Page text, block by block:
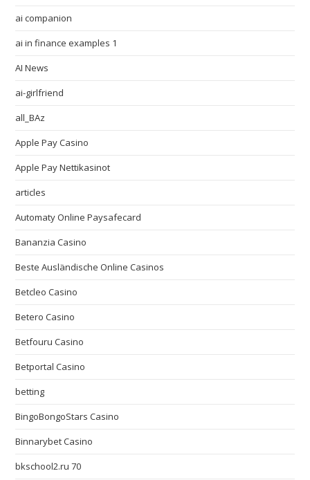
ai companion
ai in finance examples 1
AI News
ai-girlfriend
all_BAz
Apple Pay Casino
Apple Pay Nettikasinot
articles
Automaty Online Paysafecard
Bananzia Casino
Beste Ausländische Online Casinos
Betcleo Casino
Betero Casino
Betfouru Casino
Betportal Casino
betting
BingoBongoStars Casino
Binnarybet Casino
bkschool2.ru 70